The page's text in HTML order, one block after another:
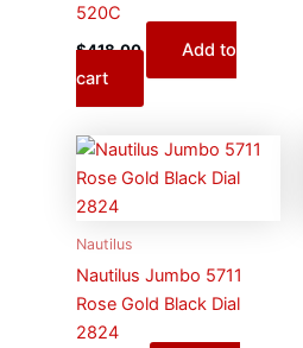
520C
$418.00
Add to
cart
Nautilus
Nautilus Jumbo 5711
Rose Gold Black Dial
2824